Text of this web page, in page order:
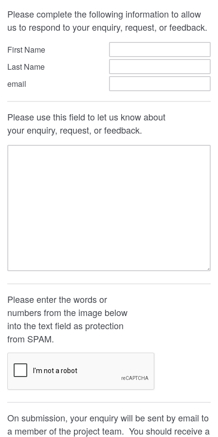
Please complete the following information to allow
us to respond to your enquiry, request, or feedback.
First Name
Last Name
email
Please use this field to let us know about
your enquiry, request, or feedback.
Please enter the words or
numbers from the image below
into the text field as protection
from SPAM.
On submission, your enquiry will be sent by email to
a member of the project team. You should receive a